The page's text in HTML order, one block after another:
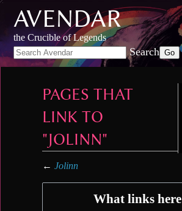
Skip
to
content,
Skip
to
search
AVENDAR
the Crucible of Legends
Search
PAGES THAT
LINK TO
"JOLINN"
← Jolinn
What links here